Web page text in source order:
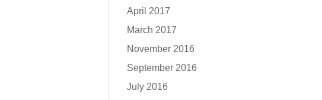
April 2017
March 2017
November 2016
September 2016
July 2016